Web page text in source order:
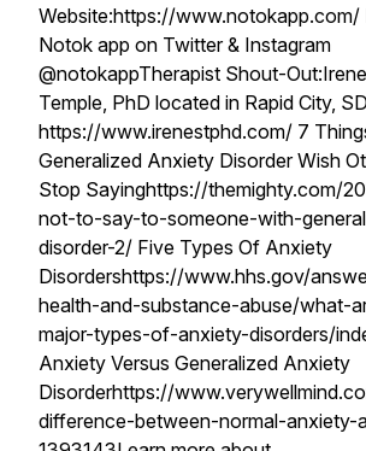
Website:https://www.notokapp.com/
Notok app on Twitter & Instagram
@notokappTherapist Shout-
Temple, PhD located in Rapid City,
https://www.irenestphd.com/ 7
Generalized Anxiety Disorder Wish
Stop Sayinghttps://themighty.com/
not-to-say-to-someone-with-
disorder-2/ Five Types Of Anxiety
Disordershttps://www.hhs.gov/
health-and-substance-abuse/what-
major-types-of-anxiety-disorders/
Anxiety Versus Generalized Anxiety
Disorderhttps://
difference-between-normal-anxiety-